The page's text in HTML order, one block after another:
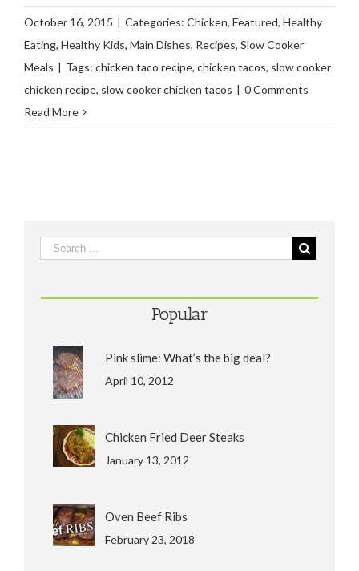
October 16, 2015 | Categories: Chicken, Featured, Healthy
Eating, Healthy Kids, Main Dishes, Recipes, Slow Cooker
Meals | Tags: chicken taco recipe, chicken tacos, slow cooker
chicken recipe, slow cooker chicken tacos | 0 Comments
Read More
Popular
Pink slime: What’s the big deal?
April 10, 2012
Chicken Fried Deer Steaks
January 13, 2012
Oven Beef Ribs
February 23, 2018